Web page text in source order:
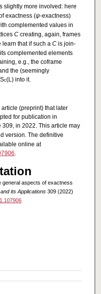
slightly more involved: here
exactness (ψ-exactness)
complemented values in
Ccreating, again, frames
learn that if such a Cis join-
complemented elements
e.g., the coframe
the (seemingly
c(L) into it.
(preprint) that later
for publication in
309, in 2022. This article may
version. The definitive
online at
.
general aspects of exactness
its Applications309 (2022)